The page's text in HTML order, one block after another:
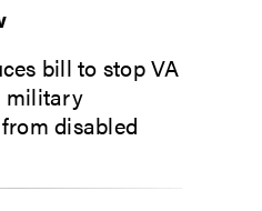
bill to stop VA
military
disabled